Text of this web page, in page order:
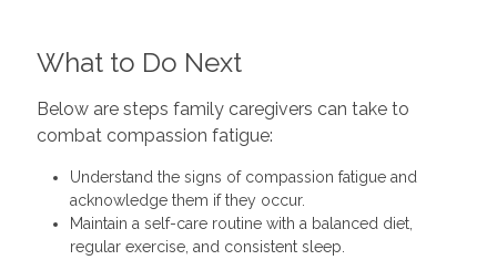
What to Do Next
Below are steps family caregivers can take to
combat compassion fatigue:
Understand the signs of compassion fatigue and
acknowledge them if they occur.
Maintain a self-care routine with a balanced diet,
regular exercise, and consistent sleep.